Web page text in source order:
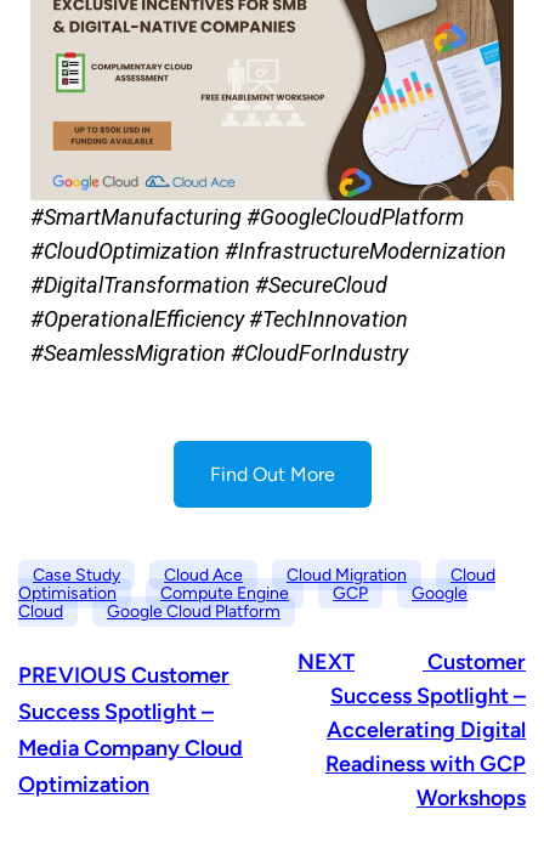
#SmartManufacturing #GoogleCloudPlatform
#CloudOptimization #InfrastructureModernization
#DigitalTransformation #SecureCloud
#OperationalEfficiency #TechInnovation
#SeamlessMigration #CloudForIndustry
Find Out More
Case Study Cloud Ace Cloud Migration
Cloud
Optimisation
Compute Engine GCP
Google
Cloud
Google Cloud Platform
PREVIOUSCustomer
Success Spotlight –
Media Company Cloud
Optimization
NEXT
Customer
Success Spotlight –
Accelerating Digital
Readiness with GCP
Workshops